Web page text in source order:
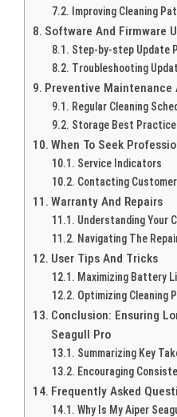
Improving Cleaning
Software And Firmware
Step-by-step Update
Troubleshooting
Preventive Maintenance
Regular Cleaning
Storage Best
When To Seek
Service Indicators
Contacting
Warranty And Repairs
Understanding Your
Navigating The
User Tips And Tricks
Maximizing Battery
Optimizing Cleaning
Conclusion: Ensuring
Seagull Pro
Summarizing Key
Encouraging
Frequently Asked
Why Is My Aiper